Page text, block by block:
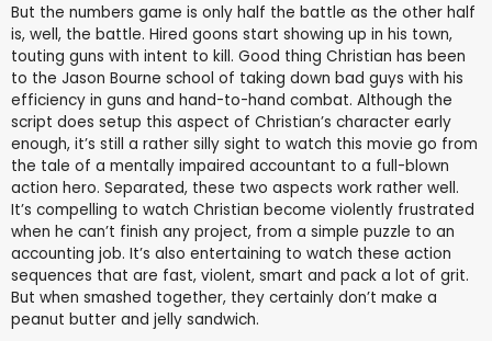
But the numbers game is only half the battle as the other half
is, well, the battle. Hired goons start showing up in his town,
touting guns with intent to kill. Good thing Christian has been
to the Jason Bourne school of taking down bad guys with his
efficiency in guns and hand-to-hand combat. Although the
script does setup this aspect of Christian’s character early
enough, it’s still a rather silly sight to watch this movie go from
the tale of a mentally impaired accountant to a full-blown
action hero. Separated, these two aspects work rather well.
It’s compelling to watch Christian become violently frustrated
when he can’t finish any project, from a simple puzzle to an
accounting job. It’s also entertaining to watch these action
sequences that are fast, violent, smart and pack a lot of grit.
But when smashed together, they certainly don’t make a
peanut butter and jelly sandwich.